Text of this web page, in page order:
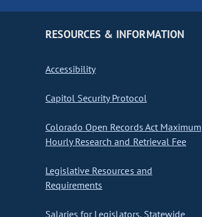
RESOURCES & INFORMATION
Accessibility
Capitol Security Protocol
Colorado Open Records Act Maximum
Hourly Research and Retrieval Fee
Legislative Resources and
Requirements
Salaries for Legislators, Statewide